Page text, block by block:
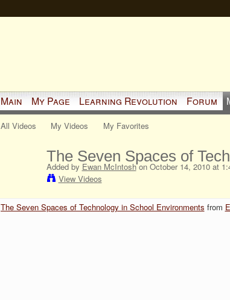
Main My Page Learning Revolution Forum
All Videos My Videos My Favorites
The Seven Spaces of
Added by Ewan McIntoshon October 14, 2010 at
View Videos
The Seven Spaces of Technology in School Environments from